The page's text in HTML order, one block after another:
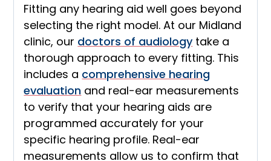
Fitting any hearing aid well goes beyond
selecting the right model. At our Midland
clinic, our doctors of audiologytake a
thorough approach to every fitting. This
includes a comprehensive hearing
evaluation and real-ear measurements
to verify that your hearing aids are
programmed accurately for your
specific hearing profile. Real-ear
measurements allow us to confirm that